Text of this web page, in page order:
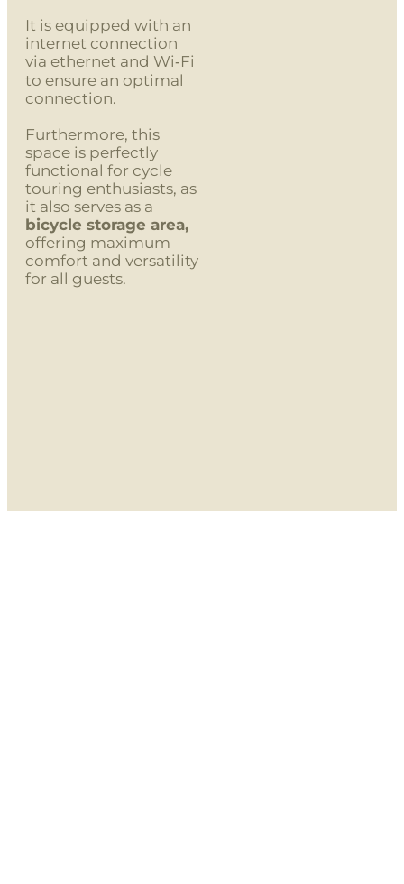
It is equipped with an
internet connection
via ethernet and Wi‑Fi
to ensure an optimal
connection.
Furthermore, this
space is perfectly
functional for cycle
touring enthusiasts, as
it also serves as a
bicycle storage area,
offering maximum
comfort and versatility
for all guests.